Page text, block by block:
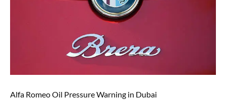
Alfa Romeo Oil Pressure Warning in Dubai